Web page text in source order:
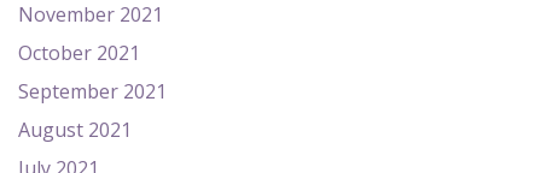
November 2021
October 2021
September 2021
August 2021